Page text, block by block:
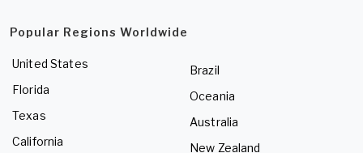
Popular Regions Worldwide
United States
Florida
Texas
California
Brazil
Oceania
Australia
New Zealand